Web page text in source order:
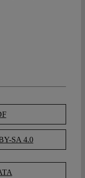
SA 4.0